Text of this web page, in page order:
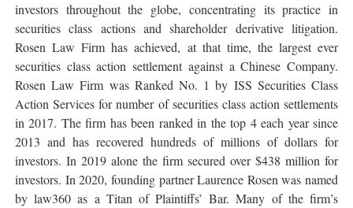
investors throughout the globe, concentrating its practice in
securities class actions and shareholder derivative litigation.
Rosen Law Firm has achieved, at that time, the largest ever
securities class action settlement against a Chinese Company.
Rosen Law Firm was Ranked No. 1 by ISS Securities Class
Action Services for number of securities class action settlements
in 2017. The firm has been ranked in the top 4 each year since
2013 and has recovered hundreds of millions of dollars for
investors. In 2019 alone the firm secured over $438 million for
investors. In 2020, founding partner Laurence Rosen was named
by law360 as a Titan of Plaintiffs’ Bar. Many of the firm’s